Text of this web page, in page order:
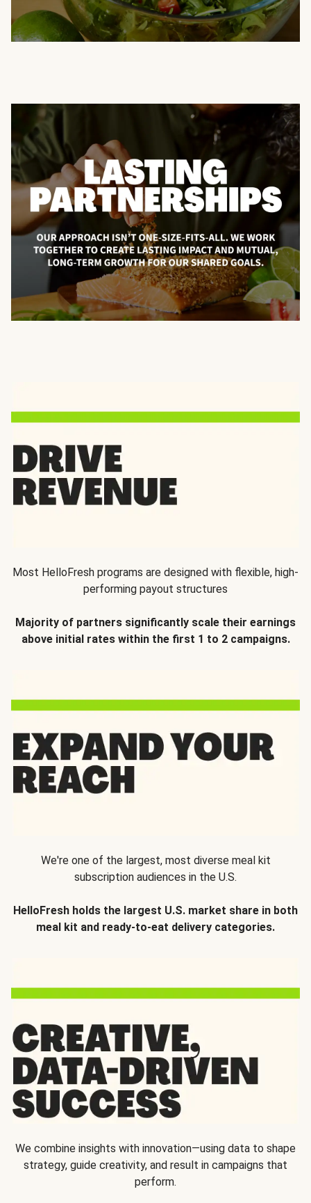
Most HelloFresh programs are designed with flexible, high-
performing payout structures
Majority of partners significantly scale their earnings
above initial rates within the first 1 to 2 campaigns.
We're one of the largest, most diverse meal kit
subscription audiences in the U.S.
HelloFresh holds the largest U.S. market share in both
meal kit and ready-to-eat delivery categories.
We combine insights with innovation—using data to shape
strategy, guide creativity, and result in campaigns that
perform.